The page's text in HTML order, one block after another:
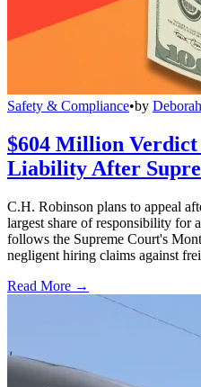
Safety & Compliance•by
$604 Million Verdict
Liability After
C.H. Robinson plans to appeal
largest share of responsibility for
follows the Supreme Court's
negligent hiring claims against
Read More →